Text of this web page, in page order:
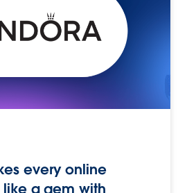
every online
a gem with